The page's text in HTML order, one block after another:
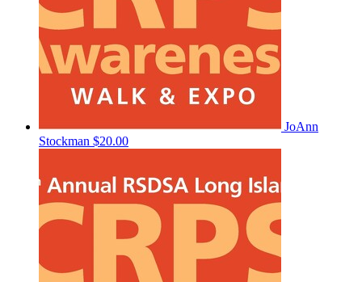
JoAnn
Stockman $20.00